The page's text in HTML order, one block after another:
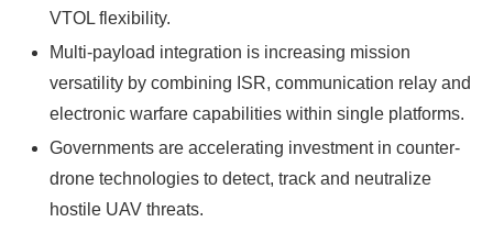
VTOL flexibility.
Multi-payload integration is increasing mission
versatility by combining ISR, communication relay and
electronic warfare capabilities within single platforms.
Governments are accelerating investment in counter-
drone technologies to detect, track and neutralize
hostile UAV threats.